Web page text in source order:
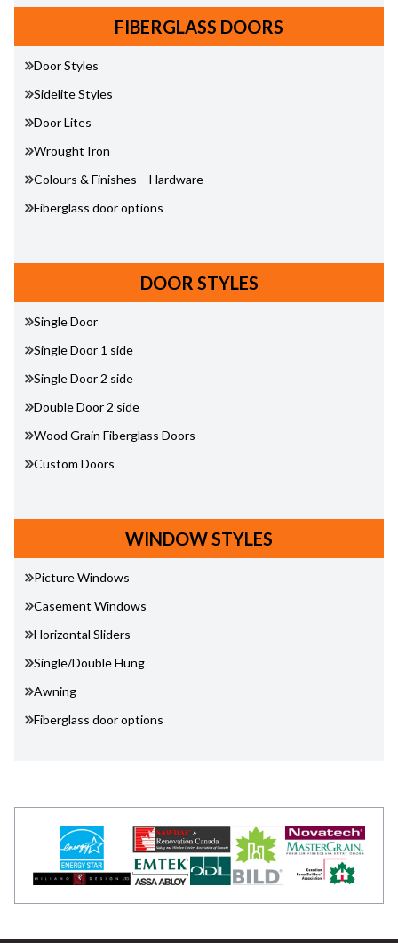
FIBERGLASS DOORS
Door Styles
Sidelite Styles
Door Lites
Wrought Iron
Colours & Finishes – Hardware
Fiberglass door options
DOOR STYLES
Single Door
Single Door 1 side
Single Door 2 side
Double Door 2 side
Wood Grain Fiberglass Doors
Custom Doors
WINDOW STYLES
Picture Windows
Casement Windows
Horizontal Sliders
Single/Double Hung
Awning
Fiberglass door options